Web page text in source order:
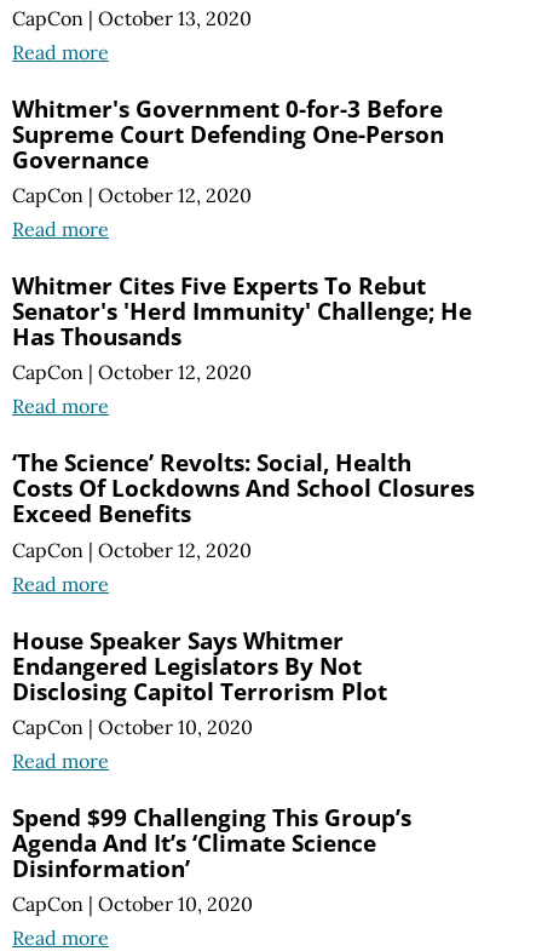
CapCon | October 13, 2020
Read more
Whitmer's Government 0-for-3 Before
Supreme Court Defending One-Person
Governance
CapCon | October 12, 2020
Read more
Whitmer Cites Five Experts To Rebut
Senator's 'Herd Immunity' Challenge; He
Has Thousands
CapCon | October 12, 2020
Read more
‘The Science’ Revolts: Social, Health
Costs Of Lockdowns And School Closures
Exceed Benefits
CapCon | October 12, 2020
Read more
House Speaker Says Whitmer
Endangered Legislators By Not
Disclosing Capitol Terrorism Plot
CapCon | October 10, 2020
Read more
Spend $99 Challenging This Group’s
Agenda And It’s ‘Climate Science
Disinformation’
CapCon | October 10, 2020
Read more